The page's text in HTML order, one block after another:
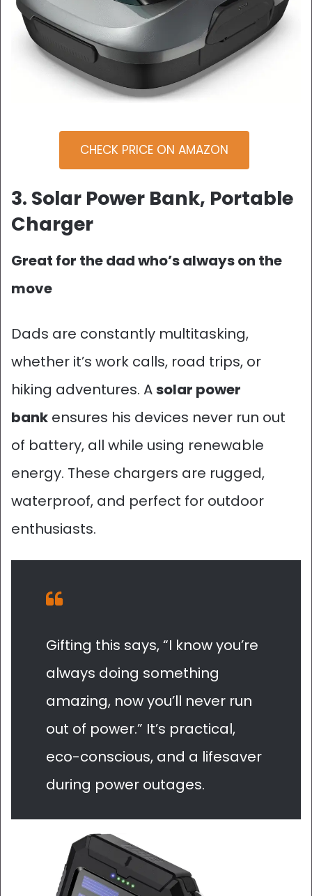
CHECK PRICE ON AMAZON
3. Solar Power Bank, Portable
Charger
Great for the dad who’s always on the
move
Dads are constantly multitasking,
whether it’s work calls, road trips, or
hiking adventures. Asolar power
bank ensures his devices never run out
of battery, all while using renewable
energy. These chargers are rugged,
waterproof, and perfect for outdoor
enthusiasts.
Gifting this says, “I know you’re
always doing something
amazing, now you’ll never run
out of power.” It’s practical,
eco-conscious, and a lifesaver
during power outages.